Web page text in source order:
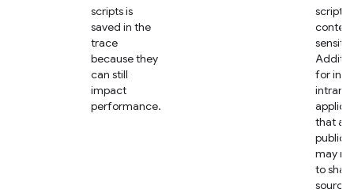
scripts is
saved in the
trace
because they
can still
impact
performance.
script
for
intranet
that
public
may
to
source